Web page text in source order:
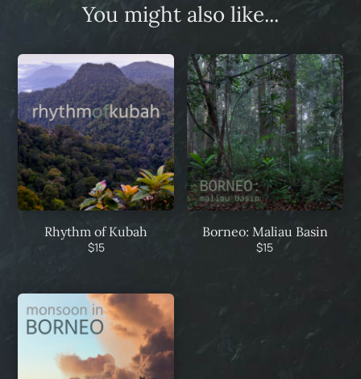
You might also like...
Rhythm of Kubah
$15
Borneo: Maliau Basin
$15